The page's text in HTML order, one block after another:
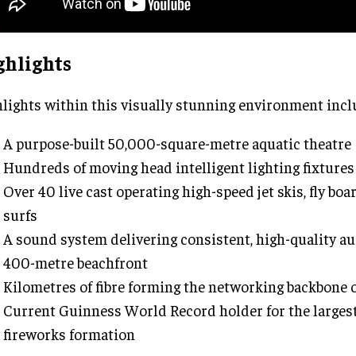
within this visually stunning environment
A purpose-built 50,000-square-metre aquatic theatre
Hundreds of moving head intelligent lighting fixtures
Over 40 live cast operating high-speed jet skis, fly
surfs
A sound system delivering consistent, high-quality
400-metre beachfront
Kilometres of fibre forming the networking backbone
Current Guinness World Record holder for the
fireworks formation